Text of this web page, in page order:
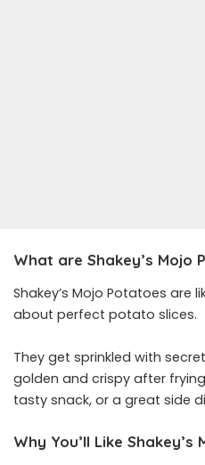
What are Shakey’s Mojo
Shakey’s Mojo Potatoes are
about perfect potato slices.
They get sprinkled with
golden and crispy after
tasty snack, or a great side
Why You’ll Like